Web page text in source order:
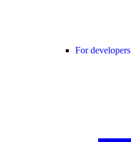
For developers